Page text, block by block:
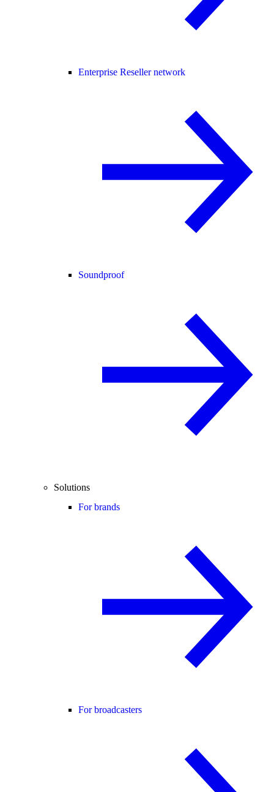
Enterprise Reseller network
Soundproof
Solutions
For brands
For broadcasters